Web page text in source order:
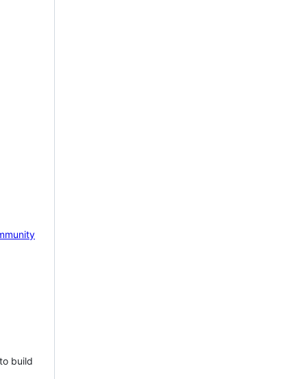
build